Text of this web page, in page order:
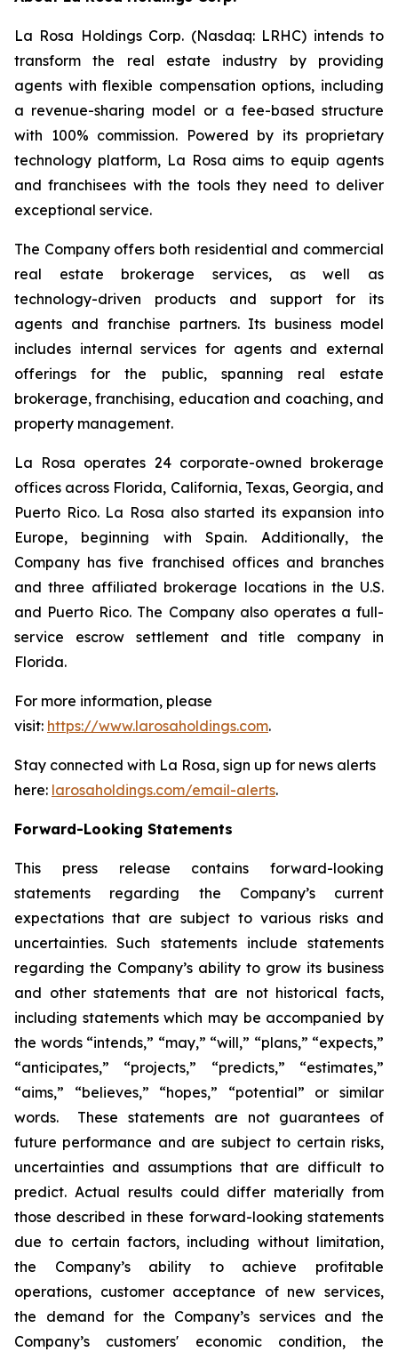
La Rosa Holdings Corp. (Nasdaq: LRHC) intends to
transform the real estate industry by providing
agents with flexible compensation options, including
a revenue-sharing model or a fee-based structure
with 100% commission. Powered by its proprietary
technology platform, La Rosa aims to equip agents
and franchisees with the tools they need to deliver
exceptional service.
The Company offers both residential and commercial
real estate brokerage services, as well as
technology-driven products and support for its
agents and franchise partners. Its business model
includes internal services for agents and external
offerings for the public, spanning real estate
brokerage, franchising, education and coaching, and
property management.
La Rosa operates 24 corporate-owned brokerage
offices across Florida, California, Texas, Georgia, and
Puerto Rico. La Rosa also started its expansion into
Europe, beginning with Spain. Additionally, the
Company has five franchised offices and branches
and three affiliated brokerage locations in the U.S.
and Puerto Rico. The Company also operates a full-
service escrow settlement and title company in
Florida.
For more information, please
visit: https://www.larosaholdings.com.
Stay connected with La Rosa, sign up for news alerts
here: larosaholdings.com/email-alerts.
Forward-Looking Statements
This press release contains forward-looking
statements regarding the Company’s current
expectations that are subject to various risks and
uncertainties. Such statements include statements
regarding the Company’s ability to grow its business
and other statements that are not historical facts,
including statements which may be accompanied by
the words “intends,” “may,” “will,” “plans,” “expects,”
“anticipates,” “projects,” “predicts,” “estimates,”
“aims,” “believes,” “hopes,” “potential” or similar
words. These statements are not guarantees of
future performance and are subject to certain risks,
uncertainties and assumptions that are difficult to
predict. Actual results could differ materially from
those described in these forward-looking statements
due to certain factors, including without limitation,
the Company’s ability to achieve profitable
operations, customer acceptance of new services,
the demand for the Company’s services and the
Company’s customers' economic condition, the